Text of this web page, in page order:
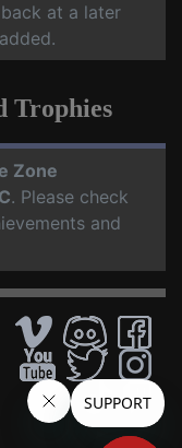
at a later
Trophies
Zone
. Please check
and